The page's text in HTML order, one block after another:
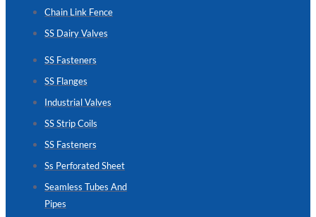
SEAMLESS
TUBES
PIPES
we
wide
range
in
seamless
tubes
Chain Link Fence
SS Dairy Valves
SS Fasteners
SS Flanges
Industrial Valves
SS Strip Coils
SS Fasteners
Ss Perforated Sheet
Seamless Tubes And
Pipes